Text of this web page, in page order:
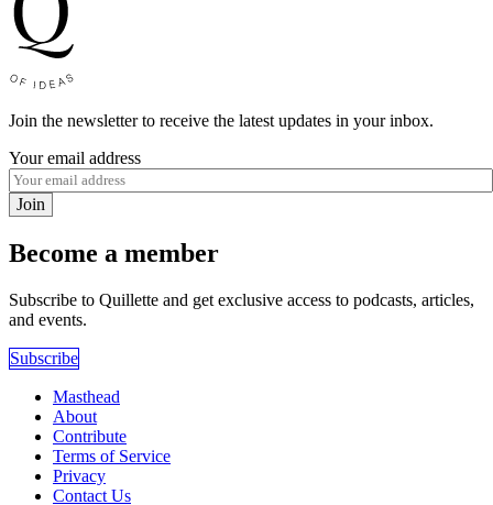
Join the newsletter to receive the latest updates in your inbox.
Your email address
Join
Become a member
Subscribe to Quillette and get exclusive access to podcasts, articles,
and events.
Subscribe
Masthead
About
Contribute
Terms of Service
Privacy
Contact Us